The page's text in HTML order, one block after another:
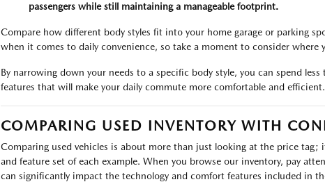
passengers while still maintaining a manageable footprint.
Compare how different body styles fit into your home garage or parking
when it comes to daily convenience, so take a moment to consider where
By narrowing down your needs to a specific body style, you can spend
features that will make your daily commute more comfortable and efficient.
COMPARING USED INVENTORY WITH
Comparing used vehicles is about more than just looking at the price tag;
and feature set of each example. When you browse our inventory, pay
can significantly impact the technology and comfort features included in